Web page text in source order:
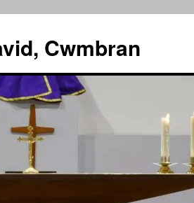
Cwmbran